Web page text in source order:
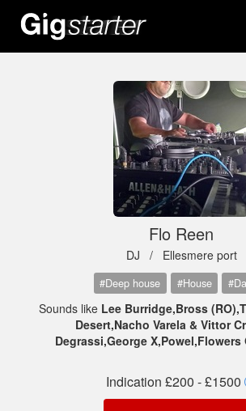
Flo Reen
DJ / Ellesmere port
#Deep house #House
Sounds like Lee Burridge,Bross
Desert,Nacho Varela & Vittor
Degrassi,George X,Powel,Flowers
Indication £200 - £1500